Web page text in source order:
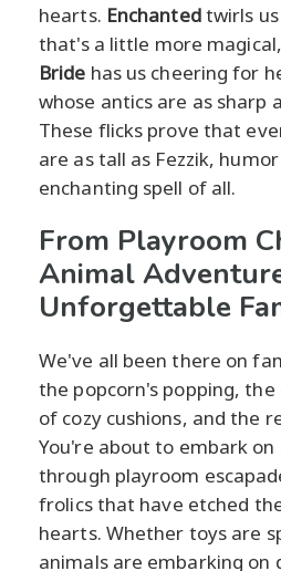
hearts. Enchantedtwirls us
that's a little more
Bride has us cheering for
whose antics are as sharp
These flicks prove that
are as tall as Fezzik,
enchanting spell of all.
From Playroom
Animal
Unforgettable
We've all been there on
the popcorn's popping,
of cozy cushions, and the
You're about to embark
through playroom
frolics that have etched
hearts. Whether toys are
animals are embarking on